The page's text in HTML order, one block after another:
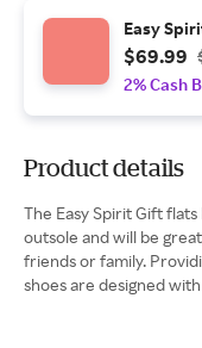
Easy
$69.99
2% Cash
Product details
The Easy Spirit Gift
outsole and will be
friends or family.
shoes are designed